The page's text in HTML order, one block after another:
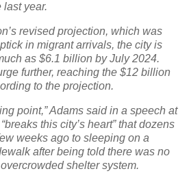
year.
revised projection, which was
in migrant arrivals, the city is
as $6.1 billion by July 2024.
further, reaching the $12 billion
to the projection.
point,” Adams said in a speech at
this city’s heart” that dozens
weeks ago to sleeping on a
after being told there was no
shelter system.